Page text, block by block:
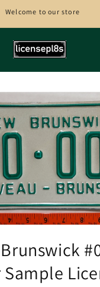
Welcome to our store
Sample